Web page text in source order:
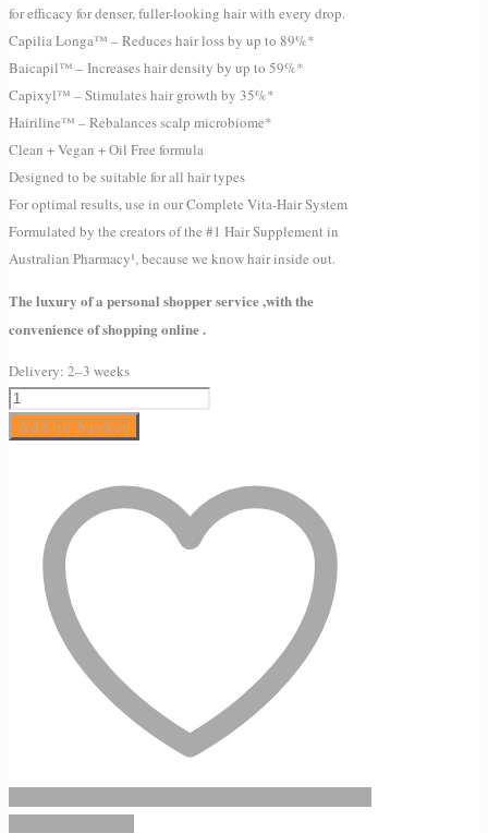
for efficacy for denser, fuller-looking hair with every drop.
Capilia Longa™ – Reduces hair loss by up to 89%*
Baicapil™ – Increases hair density by up to 59%*
Capixyl™ – Stimulates hair growth by 35%*
Hairiline™ – Rebalances scalp microbiome*
Clean + Vegan + Oil Free formula
Designed to be suitable for all hair types
For optimal results, use in our Complete Vita-Hair System
Formulated by the creators of the #1 Hair Supplement in
Australian Pharmacy¹, because we know hair inside out.
The luxury of a personal shopper service ,with the
convenience of shopping online .
Delivery: 2–3 weeks
JSHealth
Vita
quantity
Add to basket